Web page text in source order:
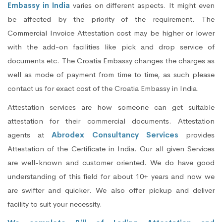
Embassy in Indiavaries on different aspects. It might even
be affected by the priority of the requirement. The
Commercial Invoice Attestation cost may be higher or lower
with the add-on facilities like pick and drop service of
documents etc. The Croatia Embassy changes the charges as
well as mode of payment from time to time, as such please
contact us for exact cost of the Croatia Embassy in India.
Attestation services are how someone can get suitable
attestation for their commercial documents. Attestation
agents atAbrodex Consultancy Services provides
Attestation of the Certificate in India. Our all given Services
are well-known and customer oriented. We do have good
understanding of this field for about 10+ years and now we
are swifter and quicker. We also offer pickup and deliver
facility to suit your necessity.